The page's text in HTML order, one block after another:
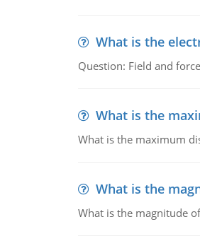
What is the
Question: Field and
What is the
What is the maximum
What is the
What is the magnitude